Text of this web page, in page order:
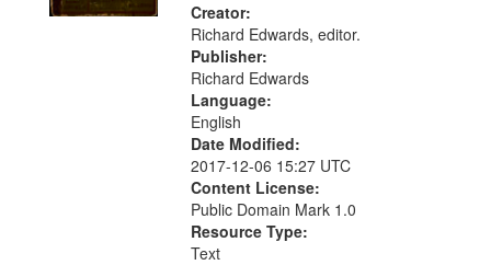
Creator:
Richard Edwards, editor.
Publisher:
Richard Edwards
Language:
English
Date Modified:
2017-12-06 15:27 UTC
Content License:
Public Domain Mark 1.0
Resource Type:
Text